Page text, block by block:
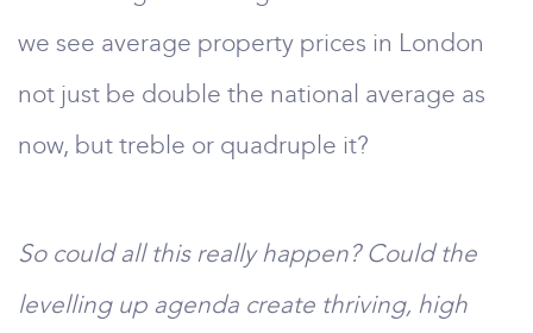
we see average property prices in London
not just be double the national average as
now, but treble or quadruple it?
So could all this really happen? Could the
levelling up agenda create thriving, high